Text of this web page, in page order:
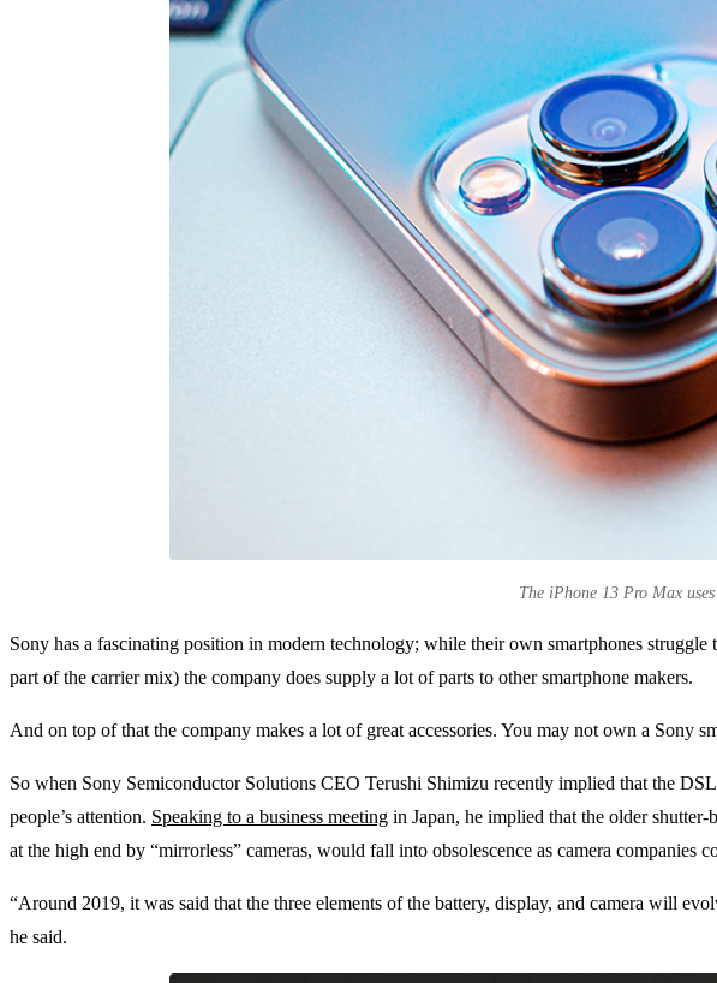
The iPhone 13 Pro Max
Sony has a fascinating position in modern technology; while their own smartphones
part of the carrier mix) the company does supply a lot of parts to other smartphone makers.
And on top of that the company makes a lot of great accessories. You may not own a Sony
So when Sony Semiconductor Solutions CEO Terushi Shimizu recently implied that the
people’s attention. Speaking to a business meeting in Japan, he implied that the older
at the high end by “mirrorless” cameras, would fall into obsolescence as camera companies
“Around 2019, it was said that the three elements of the battery, display, and camera will
he said.